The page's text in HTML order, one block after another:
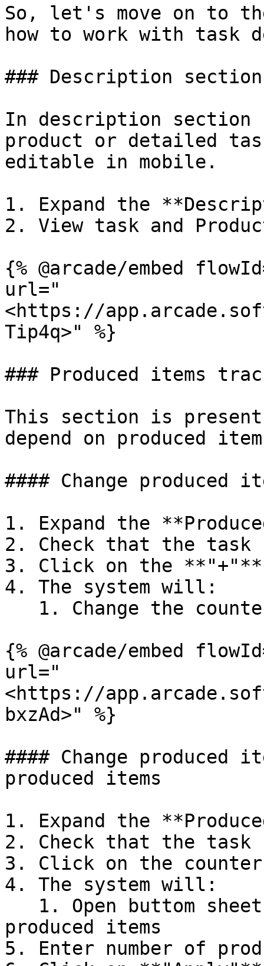
So, let's move on to
how to work with task
### Description section
In description section
product or detailed
editable in mobile.
1. Expand the
2. View task and
{% @arcade/embed
url="
<https://
Tip4q>" %}
### Produced items
This section is
depend on produced
#### Change produced
1. Expand the
2. Check that the
3. Click on the
4. The system will:
{% @arcade/embed
url="
<https://
bxzAd>" %}
#### Change produced
produced items
1. Expand the
2. Check that the
3. Click on the counter
4. The system will:
produced items
5. Enter number of